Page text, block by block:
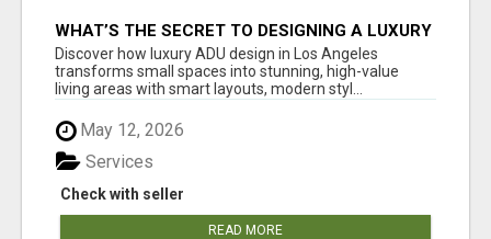
WHAT’S THE SECRET TO DESIGNING A LUXURY
ADU IN LOS ANGELES?
Discover how luxury ADU design in Los Angeles
transforms small spaces into stunning, high-value
living areas with smart layouts, modern styl...
May 12, 2026
Check with seller
Services
READ MORE